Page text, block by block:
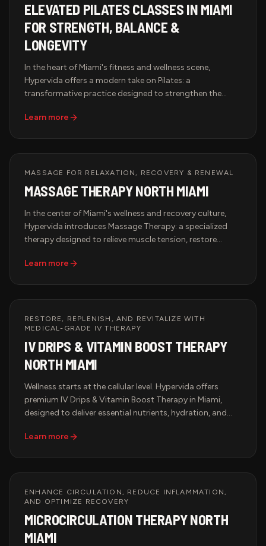
ELEVATED PILATES CLASSES IN MIAMI
FOR STRENGTH, BALANCE &
LONGEVITY
In the heart of Miami's fitness and wellness scene,
Hypervida offers a modern take on Pilates: a
transformative practice designed to strengthen the
Whether you're new to Pilates or a seasoned practitioner,
Learn more
MASSAGE FOR RELAXATION, RECOVERY & RENEWAL
MASSAGE THERAPY NORTH MIAMI
In the center of Miami's wellness and recovery culture,
Hypervida introduces Massage Therapy: a specialized
therapy designed to relieve muscle tension, restore
an athlete recovering from intense training or a
Learn more
RESTORE, REPLENISH, AND REVITALIZE WITH
MEDICAL-GRADE IV THERAPY
IV DRIPS & VITAMIN BOOST THERAPY
NORTH MIAMI
Wellness starts at the cellular level. Hypervida offers
premium IV Drips & Vitamin Boost Therapy in Miami,
designed to deliver essential nutrients, hydration, and
absorption and immediate results. Whether you're
solution in a luxurious and professional setting.
Learn more
ENHANCE CIRCULATION, REDUCE INFLAMMATION,
AND OPTIMIZE RECOVERY
MICROCIRCULATION THERAPY NORTH
MIAMI